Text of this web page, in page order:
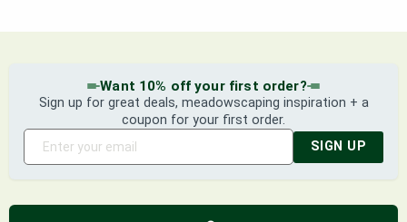
Want 10% off your first order?
Sign up for great deals, meadowscaping inspiration + a
coupon for your first order.
SIGN UP